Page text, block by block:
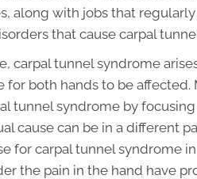
along with jobs that
that cause carpal
carpal tunnel syndrome
for both hands to be
tunnel syndrome by
cause can be in a different
for carpal tunnel syndrome
the pain in the hand have